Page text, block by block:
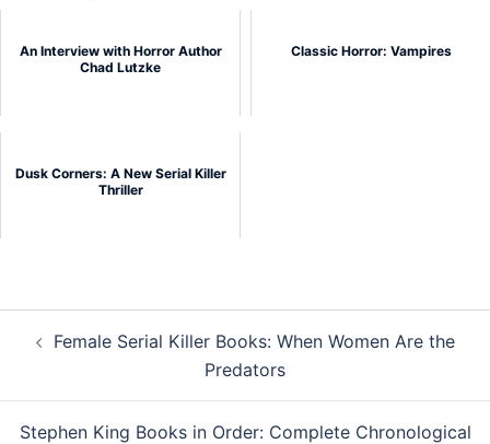
An Interview with Horror Author
Chad Lutzke
Classic Horror: Vampires
Dusk Corners: A New Serial Killer
Thriller
navigation
Female Serial Killer Books: When Women Are the
Predators
Stephen King Books in Order: Complete Chronological